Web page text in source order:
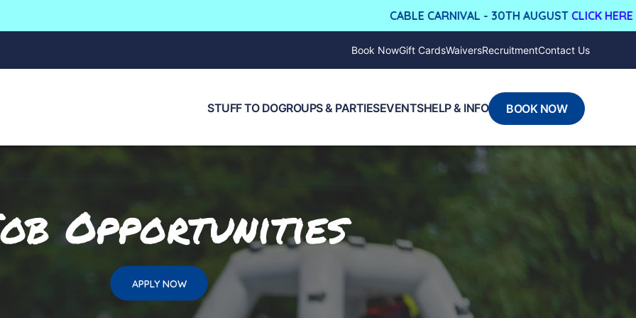
CABLE CARNIVAL - 30TH AUGUSTCLICK HERE FOR
Book NowGift CardsWaiversRecruitmentContact Us
STUFF TO DOGROUPS & PARTIESEVENTSHELP & INFO BOOK NOW
Opportunities
APPLY NOW